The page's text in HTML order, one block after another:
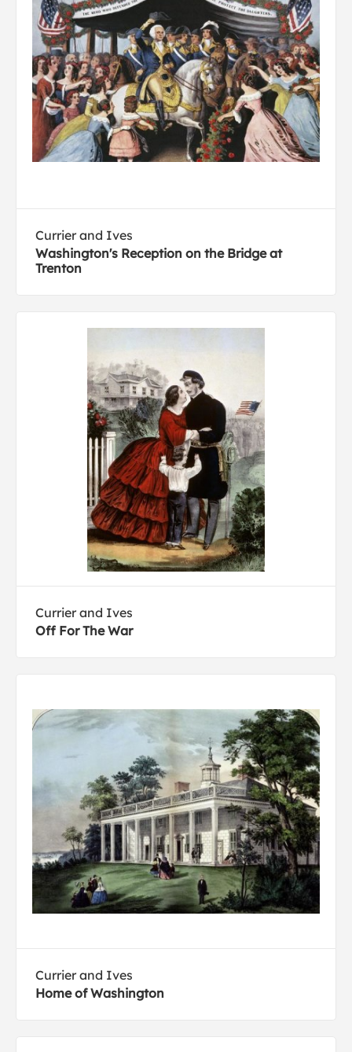
Currier and Ives
Washington's Reception on the Bridge at
Trenton
Currier and Ives
Off For The War
Currier and Ives
Home of Washington